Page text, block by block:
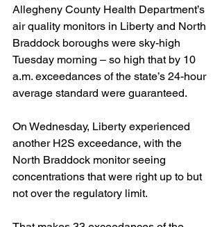
Allegheny County Health Department’s
air quality monitors in Liberty and North
Braddock boroughs were sky-high
Tuesday morning – so high that by 10
a.m. exceedances of the state’s 24-hour
average standard were guaranteed.
On Wednesday, Liberty experienced
another H2S exceedance, with the
North Braddock monitor seeing
concentrations that were right up to but
not over the regulatory limit.